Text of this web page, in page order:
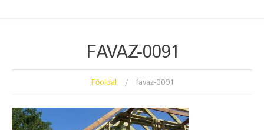
FAVAZ-0091
Főoldal favaz-0091